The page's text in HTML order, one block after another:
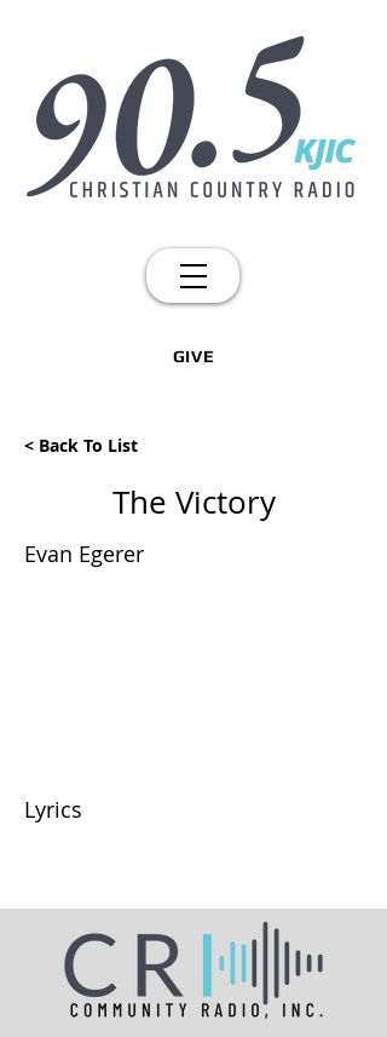
GIVE
< Back To List
The Victory
Evan Egerer
Lyrics